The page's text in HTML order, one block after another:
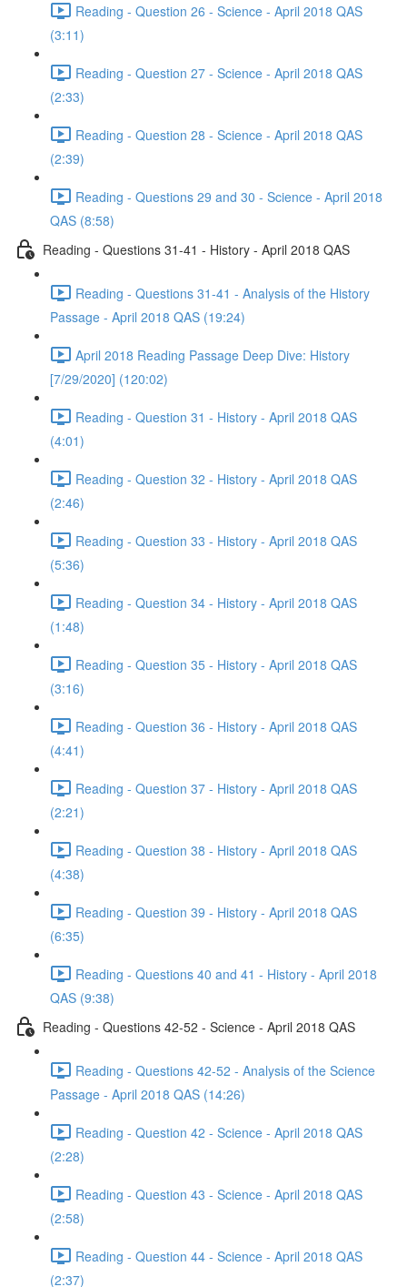
Reading - Question 26 - Science - April 2018 QAS
(3:11)
Reading - Question 27 - Science - April 2018 QAS
(2:33)
Reading - Question 28 - Science - April 2018 QAS
(2:39)
Reading - Questions 29 and 30 - Science - April 2018
QAS (8:58)
Reading - Questions 31-41 - History - April 2018 QAS
Reading - Questions 31-41 - Analysis of the History
Passage - April 2018 QAS (19:24)
April 2018 Reading Passage Deep Dive: History
[7/29/2020] (120:02)
Reading - Question 31 - History - April 2018 QAS
(4:01)
Reading - Question 32 - History - April 2018 QAS
(2:46)
Reading - Question 33 - History - April 2018 QAS
(5:36)
Reading - Question 34 - History - April 2018 QAS
(1:48)
Reading - Question 35 - History - April 2018 QAS
(3:16)
Reading - Question 36 - History - April 2018 QAS
(4:41)
Reading - Question 37 - History - April 2018 QAS
(2:21)
Reading - Question 38 - History - April 2018 QAS
(4:38)
Reading - Question 39 - History - April 2018 QAS
(6:35)
Reading - Questions 40 and 41 - History - April 2018
QAS (9:38)
Reading - Questions 42-52 - Science - April 2018 QAS
Reading - Questions 42-52 - Analysis of the Science
Passage - April 2018 QAS (14:26)
Reading - Question 42 - Science - April 2018 QAS
(2:28)
Reading - Question 43 - Science - April 2018 QAS
(2:58)
Reading - Question 44 - Science - April 2018 QAS
(2:37)